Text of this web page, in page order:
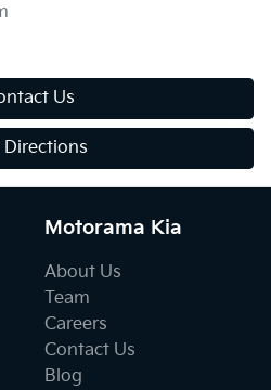
Us
Directions
Motorama Kia
About Us
Team
Careers
Contact Us
Blog